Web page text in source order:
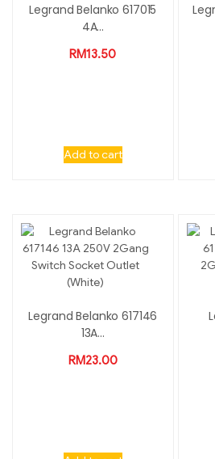
Legrand Belanko 617015
4A...
RM13.50
Add to cart
Legrand Belanko 617146
13A...
RM23.00